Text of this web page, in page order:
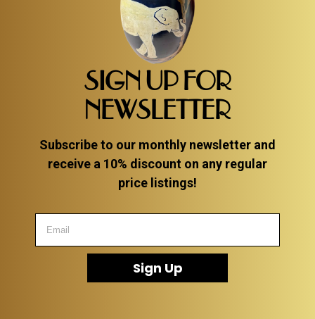
SIGN UP FOR
NEWSLETTER
Subscribe to our monthly newsletter and
receive a 10% discount on any regular
price listings!
Sign Up